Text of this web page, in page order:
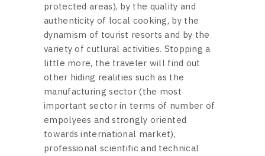
protected areas), by the quality and
authenticity of local cooking, by the
dynamism of tourist resorts and by the
variety of cutlural activities. Stopping a
little more, the traveler will find out
other hiding realities such as the
manufacturing sector (the most
important sector in terms of number of
empolyees and strongly oriented
towards international market),
professional scientific and technical